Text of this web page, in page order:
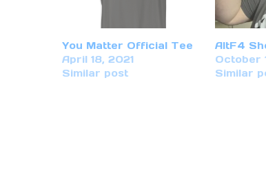
You Matter Official Tee
April 18, 2021
Similar post
AltF4
October
Similar